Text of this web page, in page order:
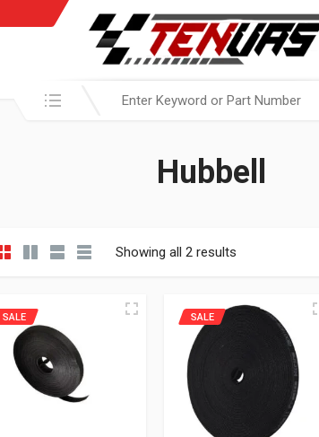
Search in:
Hubbell
Showing all 2 results
SALE SALE